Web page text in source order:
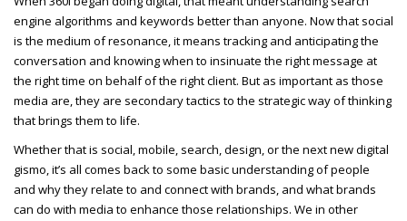
engine algorithms and keywords better than anyone. Now that social
is the medium of resonance, it means tracking and anticipating the
conversation and knowing when to insinuate the right message at
the right time on behalf of the right client. But as important as those
media are, they are secondary tactics to the strategic way of thinking
that brings them to life.
Whether that is social, mobile, search, design, or the next new digital
gismo, it’s all comes back to some basic understanding of people
and why they relate to and connect with brands, and what brands
can do with media to enhance those relationships. We in other